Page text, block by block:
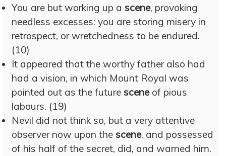
You are but working up a scene, provoking
needless excesses: you are storing misery in
retrospect, or wretchedness to be endured.
(10)
It appeared that the worthy father also had
had a vision, in which Mount Royal was
pointed out as the future sceneof pious
labours. (19)
Nevil did not think so, but a very attentive
observer now upon the scene, and possessed
of his half of the secret, did, and warned him.